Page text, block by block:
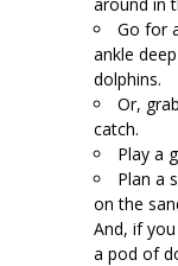
Go for
ankle
dolphins.
Or,
catch.
Play a
Plan a
on the
And, if
a pod of